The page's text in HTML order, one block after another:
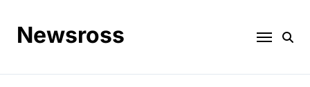
contentNewsross